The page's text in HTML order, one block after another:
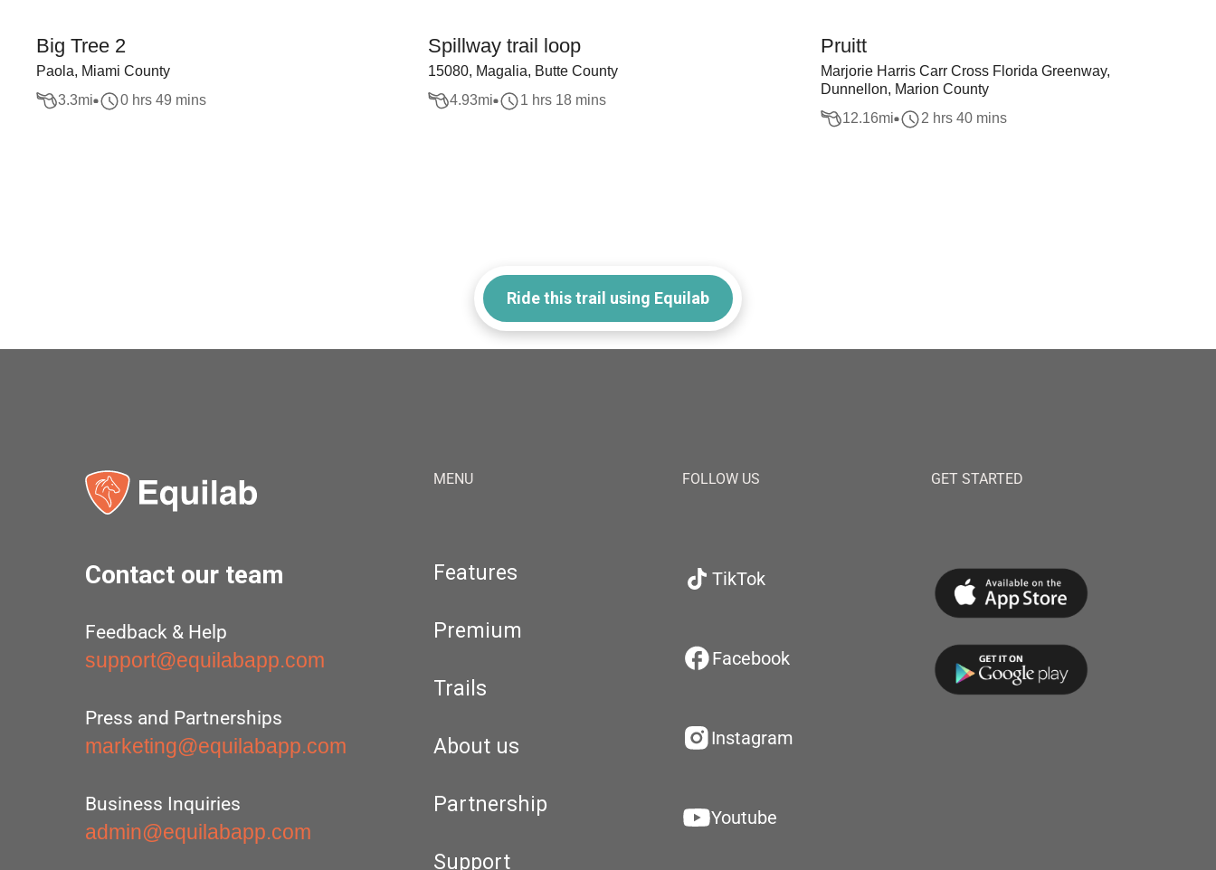
Big Tree 2
Paola, Miami County
3.3mi 0 hrs 49 mins
Spillway trail loop
15080, Magalia, Butte County
4.93mi 1 hrs 18 mins
Pruitt
Marjorie Harris Carr Cross Florida Greenway,
Dunnellon, Marion County
12.16mi 2 hrs 40 mins
Ride this trail using Equilab
Contact our team
Feedback & Help
support@equilabapp.com
Press and Partnerships
marketing@equilabapp.com
Business Inquiries
admin@equilabapp.com
MENU
Features
Premium
Trails
About us
Partnership
Support
FOLLOW US
TikTok
Facebook
Instagram
Youtube
GET STARTED